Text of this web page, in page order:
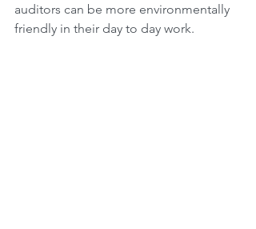
auditors can be more environmentally
friendly in their day to day work.